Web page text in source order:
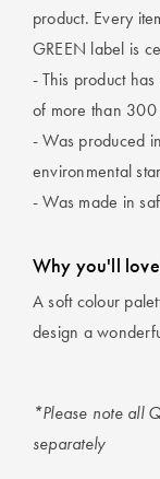
product. Every
GREEN label is
- This product
of more than 300
- Was produced
environmental
- Was made in
Why you'll
A soft colour
design a
*Please note all
separately